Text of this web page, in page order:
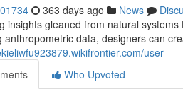
363 days ago News
insights gleaned from natural
anthropometric data, designers can
user
Who Upvoted